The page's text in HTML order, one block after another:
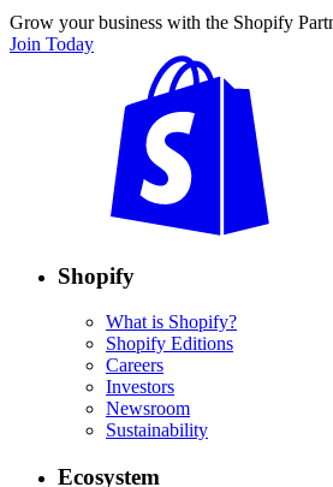
Grow your business with the Shopify
Join Today
Shopify
What is Shopify?
Shopify Editions
Careers
Investors
Newsroom
Sustainability
Ecosystem